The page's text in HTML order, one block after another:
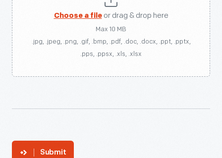
Choose a fileor drag & drop here
Max 10 MB
.jpg, .jpeg, .png, .gif, .bmp, .pdf, .doc, .docx, .ppt, .pptx,
.pps, .ppsx, .xls, .xlsx
Submit